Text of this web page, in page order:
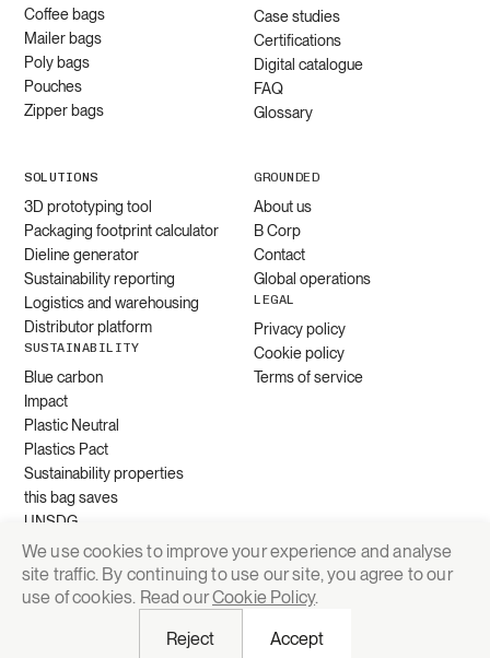
Coffee bags
Mailer bags
Poly bags
Pouches
Zipper bags
Case studies
Certifications
Digital catalogue
FAQ
Glossary
SOLUTIONS
3D prototyping tool
Packaging footprint calculator
Dieline generator
Sustainability reporting
Logistics and warehousing
Distributor platform
SUSTAINABILITY
Blue carbon
Impact
Plastic Neutral
Plastics Pact
Sustainability properties
this bag saves
UNSDG
GROUNDED
About us
B Corp
Contact
Global operations
LEGAL
Privacy policy
Cookie policy
Terms of service
© 2026 Grounded Packaging
Request quote
We use cookies to improve your experience and analyse
site traffic. By continuing to use our site, you agree to our
use of cookies. Read ourCookie Policy.
Reject
Accept